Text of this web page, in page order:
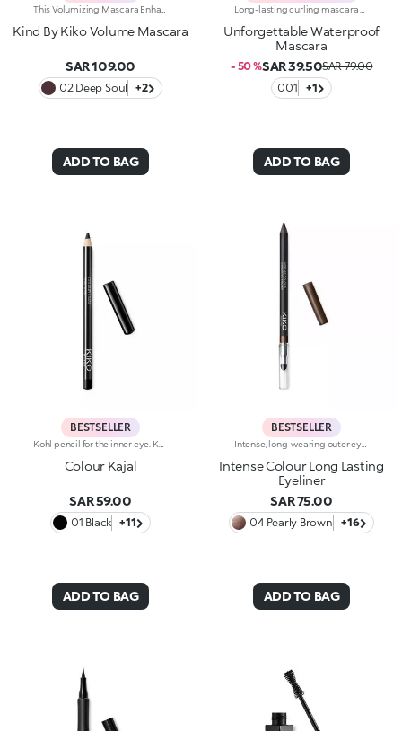
Kind By Kiko Volume Mascara
SAR 109.00
02 Deep Soul +2
ADD TO BAG
Unforgettable Waterproof
Mascara
- 50 %SAR 39.50SAR 79.00
001
+1
ADD TO BAG
BESTSELLER
Colour Kajal
SAR 59.00
01 Black +11
ADD TO BAG
BESTSELLER
Intense Colour Long Lasting
Eyeliner
SAR 75.00
04 Pearly Brown +16
ADD TO BAG